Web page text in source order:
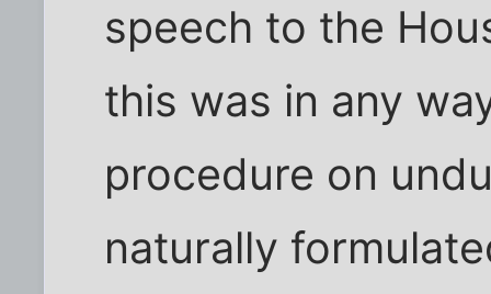
speech to the
this was in any
procedure on
naturally